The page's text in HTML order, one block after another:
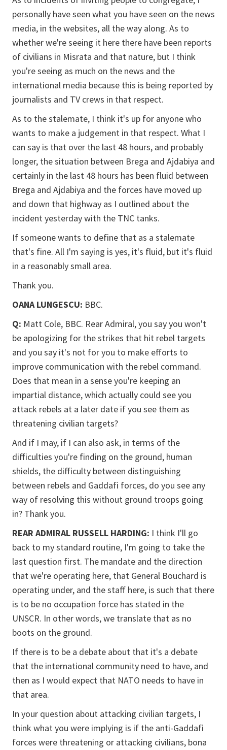
personally have seen what you have seen on the news
media, in the websites, all the way along. As to
whether we're seeing it here there have been reports
of civilians in Misrata and that nature, but I think
you're seeing as much on the news and the
international media because this is being reported by
journalists and TV crews in that respect.
As to the stalemate, I think it's up for anyone who
wants to make a judgement in that respect. What I
can say is that over the last 48 hours, and probably
longer, the situation between Brega and Ajdabiya and
certainly in the last 48 hours has been fluid between
Brega and Ajdabiya and the forces have moved up
and down that highway as I outlined about the
incident yesterday with the TNC tanks.
If someone wants to define that as a stalemate
that's fine. All I'm saying is yes, it's fluid, but it's fluid
in a reasonably small area.
Thank you.
OANA LUNGESCU: BBC.
Q: Matt Cole, BBC. Rear Admiral, you say you won't
be apologizing for the strikes that hit rebel targets
and you say it's not for you to make efforts to
improve communication with the rebel command.
Does that mean in a sense you're keeping an
impartial distance, which actually could see you
attack rebels at a later date if you see them as
threatening civilian targets?
And if I may, if I can also ask, in terms of the
difficulties you're finding on the ground, human
shields, the difficulty between distinguishing
between rebels and Gaddafi forces, do you see any
way of resolving this without ground troops going
in? Thank you.
REAR ADMIRAL RUSSELL HARDING: I think I'll go
back to my standard routine, I'm going to take the
last question first. The mandate and the direction
that we're operating here, that General Bouchard is
operating under, and the staff here, is such that there
is to be no occupation force has stated in the
UNSCR. In other words, we translate that as no
boots on the ground.
If there is to be a debate about that it's a debate
that the international community need to have, and
then as I would expect that NATO needs to have in
that area.
In your question about attacking civilian targets, I
think what you were implying is if the anti-Gaddafi
forces were threatening or attacking civilians, bona